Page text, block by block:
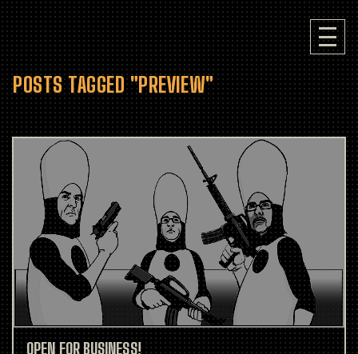
POSTS TAGGED "PREVIEW"
OPEN FOR BUSINESS!